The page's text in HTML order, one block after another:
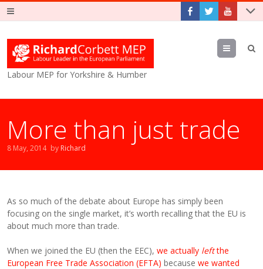
Labour MEP for Yorkshire & Humber
Menu
More than just trade
8 May, 2014 by Richard
As so much of the debate about Europe has simply been
focusing on the single market, it’s worth recalling that the EU is
about much more than trade.
When we joined the EU (then the EEC),we actually leftthe
European Free Trade Association (EFTA) becausewe wanted